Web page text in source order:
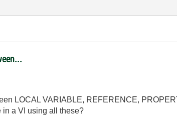
LOCAL VARIABLE, REFERENCE,
a VI using all these?